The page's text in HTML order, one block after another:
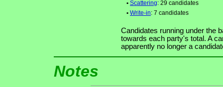
• Scattering: 29 candidates
• Write-in: 7 candidates
Candidates running under the
towards each party's total. A
apparently no longer a
Notes